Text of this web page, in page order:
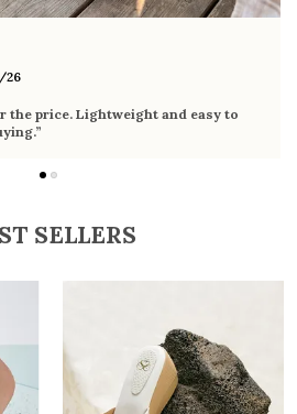
26
the sole is soft and supportive. Wore
any discomfort. Perfect for daily use.
SELLERS